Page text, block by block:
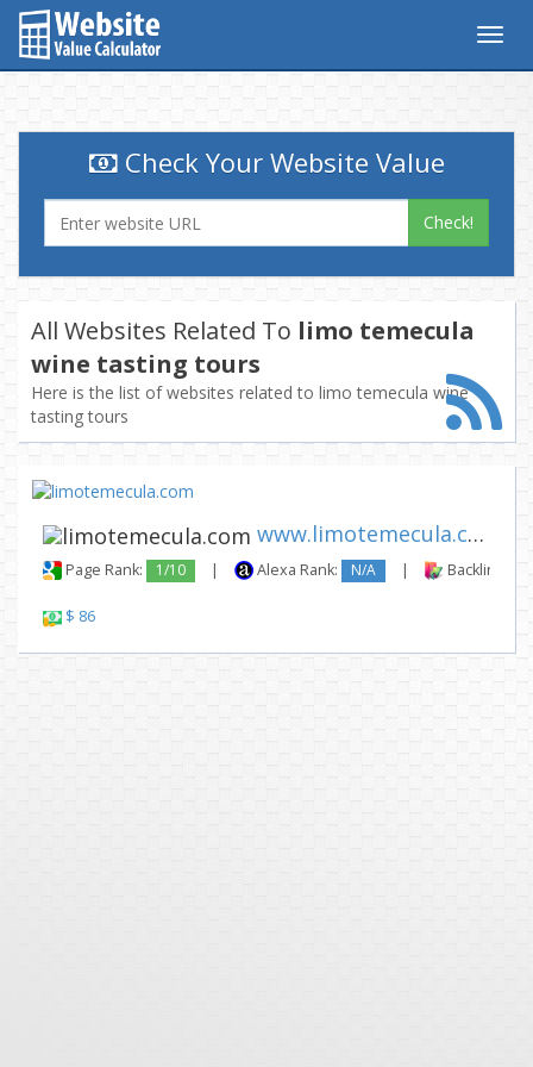
Check Your Website Value
Check!
All Websites Related To limo temecula
wine tasting tours
Here is the list of websites related to limo temecula wine
tasting tours
www.limotemecula.com
Page Rank: 1/10 | Alexa Rank: N/A | Backlinks:
$ 86